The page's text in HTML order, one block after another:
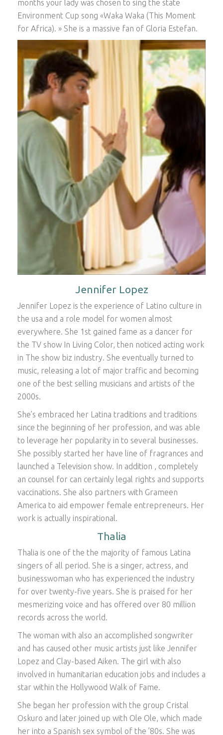
months your lady was chosen to sing the state
Environment Cup song «Waka Waka (This Moment
for Africa). » She is a massive fan of Gloria Estefan.
Jennifer Lopez
Jennifer Lopez is the experience of Latino culture in
the usa and a role model for women almost
everywhere. She 1st gained fame as a dancer for
the TV show In Living Color, then noticed acting work
in The show biz industry. She eventually turned to
music, releasing a lot of major traffic and becoming
one of the best selling musicians and artists of the
2000s.
She’s embraced her Latina traditions and traditions
since the beginning of her profession, and was able
to leverage her popularity in to several businesses.
She possibly started her have line of fragrances and
launched a Television show. In addition , completely
an counsel for can certainly legal rights and supports
vaccinations. She also partners with Grameen
America to aid empower female entrepreneurs. Her
work is actually inspirational.
Thalia
Thalia is one of the the majority of famous Latina
singers of all period. She is a singer, actress, and
businesswoman who has experienced the industry
for over twenty-five years. She is praised for her
mesmerizing voice and has offered over 80 million
records across the world.
The woman with also an accomplished songwriter
and has caused other music artists just like Jennifer
Lopez and Clay-based Aiken. The girl with also
involved in humanitarian education jobs and includes a
star within the Hollywood Walk of Fame.
She began her profession with the group Cristal
Oskuro and later joined up with Ole Ole, which made
her into a Spanish sex symbol of the ’80s. She was